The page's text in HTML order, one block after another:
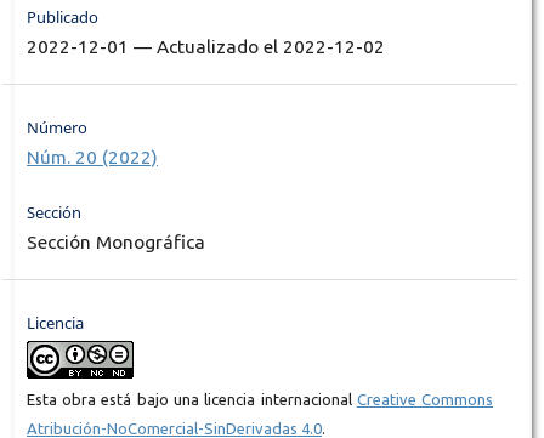
Publicado
2022-12-01 — Actualizado el 2022-12-02
Número
Núm. 20 (2022)
Sección
Sección Monográfica
Licencia
Esta obra está bajo una licencia internacional Creative Commons
Atribución-NoComercial-SinDerivadas 4.0.